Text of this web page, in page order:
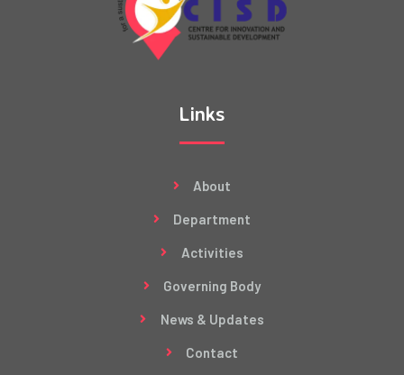
Links
About
Department
Activities
Governing Body
News & Updates
Contact